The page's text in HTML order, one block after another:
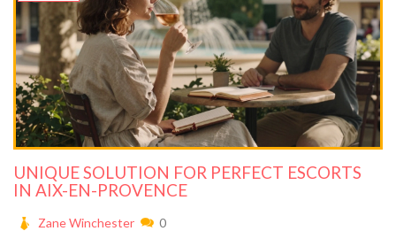
UNIQUE SOLUTION FOR PERFECT ESCORTS
IN AIX-EN-PROVENCE
Zane Winchester 0